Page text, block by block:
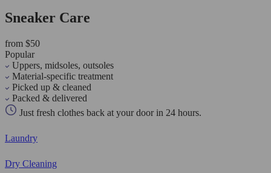
Sneaker Care
from $50
Popular
Uppers, midsoles, outsoles
Material-specific treatment
Picked up & cleaned
Packed & delivered
Just fresh clothes back at your door in 24 hours.
Laundry
Dry Cleaning